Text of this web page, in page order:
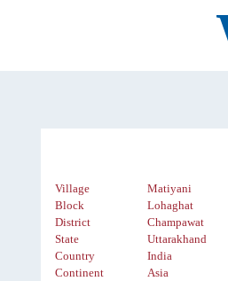
Village
Matiyani
Block
Lohaghat
District
Champawat
State
Uttarakhand
Country
India
Continent
Asia